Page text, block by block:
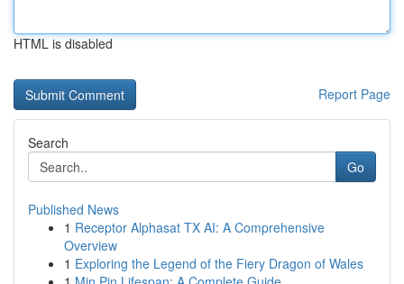
HTML is disabled
Report Page
Search
Go
Published News
1 Receptor Alphasat TX AI: A Comprehensive
Overview
1 Exploring the Legend of the Fiery Dragon of Wales